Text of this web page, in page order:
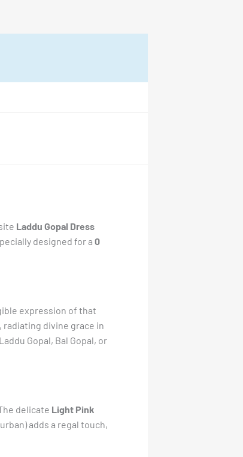
Laddu Gopal Dress
designed for a 0
expression of that
divine grace in
Gopal, Bal Gopal, or
delicate Light Pink
adds a regal touch,